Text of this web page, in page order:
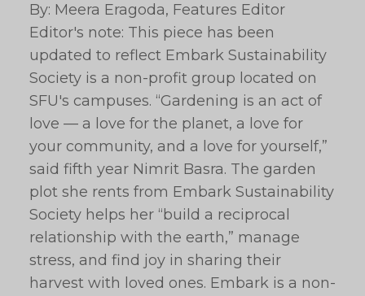
By: Meera Eragoda, Features Editor
Editor's note: This piece has been
updated to reflect Embark Sustainability
Society is a non-profit group located on
SFU's campuses. “Gardening is an act of
love — a love for the planet, a love for
your community, and a love for yourself,”
said fifth year Nimrit Basra. The garden
plot she rents from Embark Sustainability
Society helps her “build a reciprocal
relationship with the earth,” manage
stress, and find joy in sharing their
harvest with loved ones. Embark is a non-